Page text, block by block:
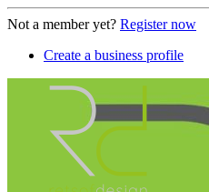
Not a member yet? Register now
Create a business profile